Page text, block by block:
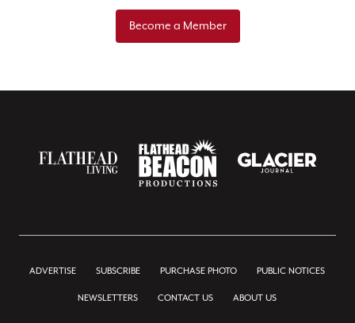
Become a Member
ADVERTISE SUBSCRIBE PURCHASE PHOTO PUBLIC NOTICES
NEWSLETTERS CONTACT US ABOUT US